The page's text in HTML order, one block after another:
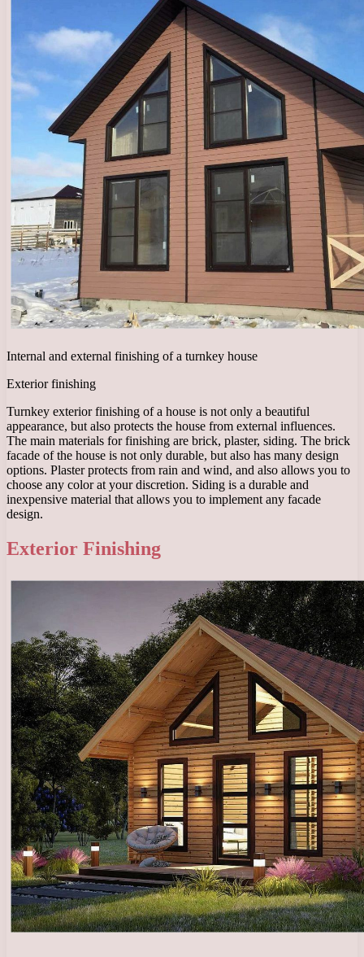
Internal and external finishing of a turnkey house
Exterior finishing
Turnkey exterior finishing of a house is not only a beautiful
appearance, but also protects the house from external influences.
The main materials for finishing are brick, plaster, siding. The brick
facade of the house is not only durable, but also has many design
options. Plaster protects from rain and wind, and also allows you to
choose any color at your discretion. Siding is a durable and
inexpensive material that allows you to implement any facade
design.
Exterior Finishing